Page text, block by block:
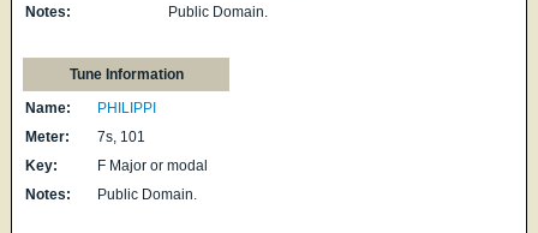
Notes:
Public Domain.
Tune Information
Name:
PHILIPPI
Meter:
7s, 101
Key:
F Major or modal
Notes:
Public Domain.